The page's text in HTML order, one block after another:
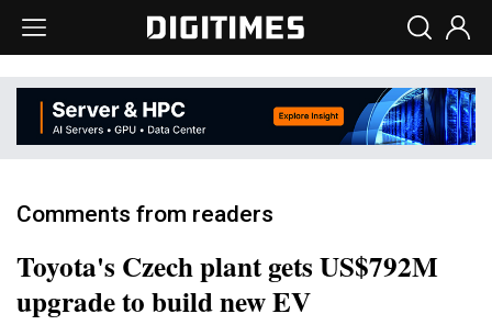
Comments from readers
Toyota's Czech plant gets US$792M
upgrade to build new EV